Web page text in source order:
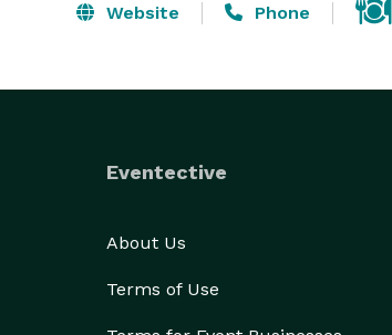
Website Phone
Eventective
About Us
Terms of Use